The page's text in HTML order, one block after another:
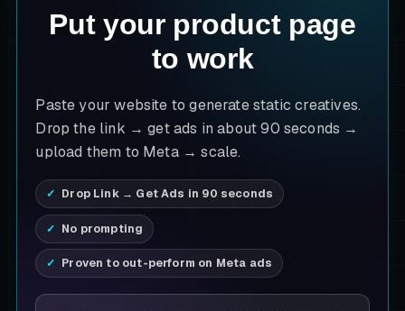
Put your product page
to work
Paste your website to generate static creatives.
Drop the link → get ads in about 90 seconds →
upload them to Meta → scale.
Drop Link → Get Ads in 90 seconds
No prompting
Proven to out-perform on Meta ads
Product page URL